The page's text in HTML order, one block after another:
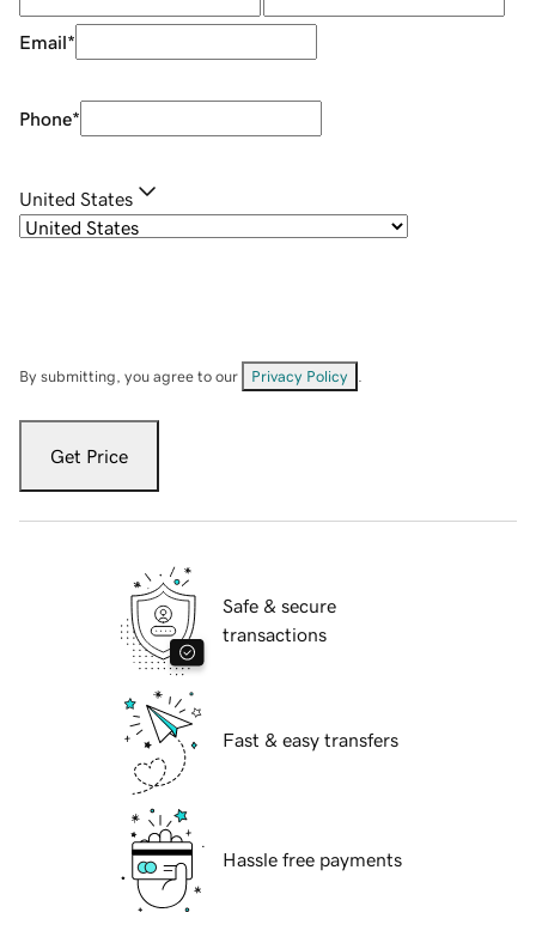
Email*
Phone*
United States
By submitting, you agree to our Privacy Policy
Get Price
Safe & secure
transactions
Fast & easy transfers
Hassle free payments